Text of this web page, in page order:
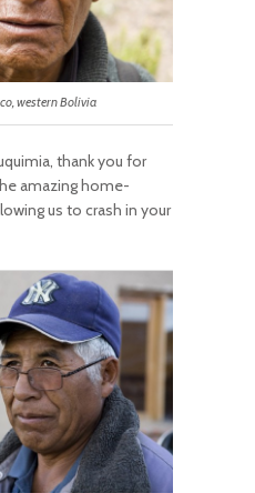
western Bolivia
thank you for
amazing home-
us to crash in your